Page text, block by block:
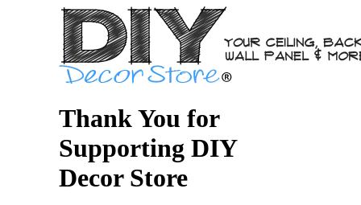
Thank You for
Supporting DIY
Decor Store